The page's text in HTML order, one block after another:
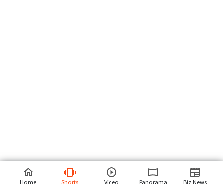
Home Shorts Video Panorama Biz News